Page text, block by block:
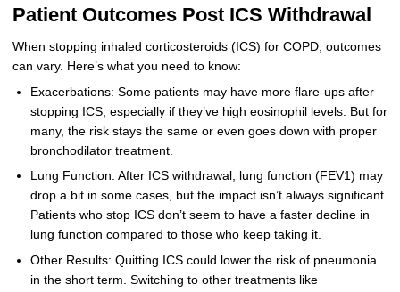
Patient Outcomes Post ICS Withdrawal
When stopping inhaled corticosteroids (ICS) for COPD, outcomes
can vary. Here’s what you need to know:
Exacerbations: Some patients may have more flare-ups after
stopping ICS, especially if they’ve high eosinophil levels. But for
many, the risk stays the same or even goes down with proper
bronchodilator treatment.
Lung Function: After ICS withdrawal, lung function (FEV1) may
drop a bit in some cases, but the impact isn’t always significant.
Patients who stop ICS don’t seem to have a faster decline in
lung function compared to those who keep taking it.
Other Results: Quitting ICS could lower the risk of pneumonia
in the short term. Switching to other treatments like